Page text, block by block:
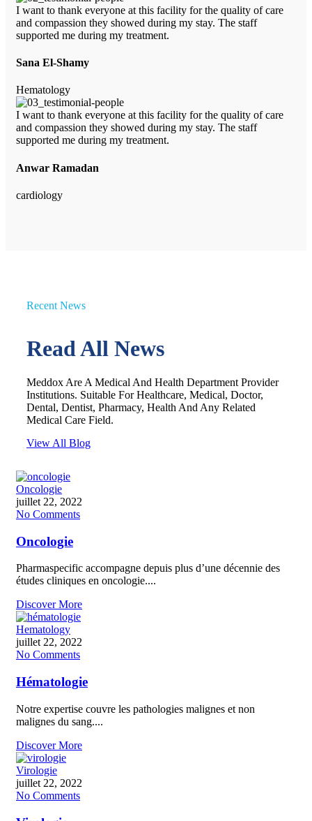
I want to thank everyone at this facility for the quality of care
and compassion they showed during my stay. The staff
supported me during my treatment.
Sana El-Shamy
Hematology
I want to thank everyone at this facility for the quality of care
and compassion they showed during my stay. The staff
supported me during my treatment.
Anwar Ramadan
cardiology
Recent News
Read All News
Meddox Are A Medical And Health Department Provider
Institutions. Suitable For Healthcare, Medical, Doctor,
Dental, Dentist, Pharmacy, Health And Any Related
Medical Care Field.
View All Blog
Oncologie
juillet 22, 2022
No Comments
Oncologie
Pharmaspecific accompagne depuis plus d’une décennie des
études cliniques en oncologie....
Discover More
Hematology
juillet 22, 2022
No Comments
Hématologie
Notre expertise couvre les pathologies malignes et non
malignes du sang....
Discover More
Virologie
juillet 22, 2022
No Comments